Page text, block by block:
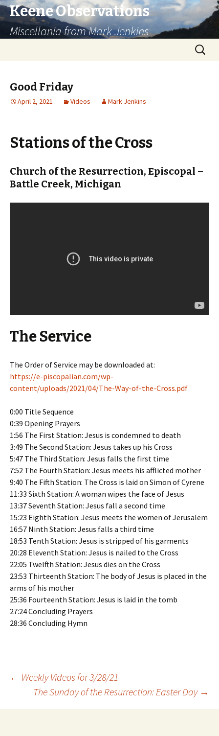
Keene Observations
Miscellania from Mark Jenkins
Search
for:
Good Friday
April 2, 2021 Videos Mark Jenkins
Stations of the Cross
Church of the Resurrection, Episcopal –
Battle Creek, Michigan
The Service
The Order of Service may be downloaded at:
https://e-piscopalian.com/wp-
content/uploads/2021/04/The-Way-of-the-Cross.pdf
0:00 Title Sequence
0:39 Opening Prayers
1:56 The First Station: Jesus is condemned to death
3:49 The Second Station: Jesus takes up his Cross
5:47 The Third Station: Jesus falls the first time
7:52 The Fourth Station: Jesus meets his afflicted mother
9:40 The Fifth Station: The Cross is laid on Simon of Cyrene
11:33 Sixth Station: A woman wipes the face of Jesus
13:37 Seventh Station: Jesus fall a second time
15:23 Eighth Station: Jesus meets the women of Jerusalem
16:57 Ninth Station: Jesus falls a third time
18:53 Tenth Station: Jesus is stripped of his garments
20:28 Eleventh Station: Jesus is nailed to the Cross
22:05 Twelfth Station: Jesus dies on the Cross
23:53 Thirteenth Station: The body of Jesus is placed in the
arms of his mother
25:36 Fourteenth Station: Jesus is laid in the tomb
27:24 Concluding Prayers
28:36 Concluding Hymn
Post
navigation
← Weekly Videos for 3/28/21
The Sunday of the Resurrection: Easter Day →